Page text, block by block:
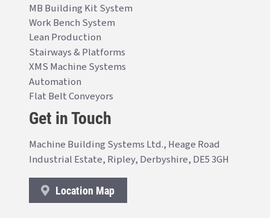
MB Building Kit System
Work Bench System
Lean Production
Stairways & Platforms
XMS Machine Systems
Automation
Flat Belt Conveyors
Get in Touch
Machine Building Systems Ltd., Heage Road
Industrial Estate, Ripley, Derbyshire, DE5 3GH
Location Map